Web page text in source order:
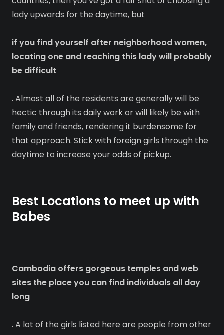
lady upwards for the daytime, but
if you find yourself after neighborhood women,
locating one and reaching this lady will probably
be difficult
. Almost all of the residents are generally will be
hectic through its daily work or will likely be with
family and friends, rendering it burdensome for
that approach. Stick with foreign girls through the
daytime to increase your odds of pickup.
Best Locations to meet up with
Babes
Cambodia offers gorgeous temples and web
sites the place you can find individuals all day
long
. A lot of the girls listed here are people from other